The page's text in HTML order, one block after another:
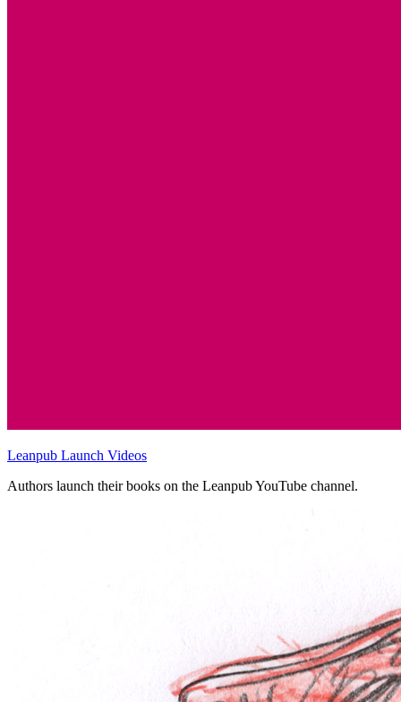
Leanpub Launch Videos
Authors launch their books on the Leanpub YouTube channel.